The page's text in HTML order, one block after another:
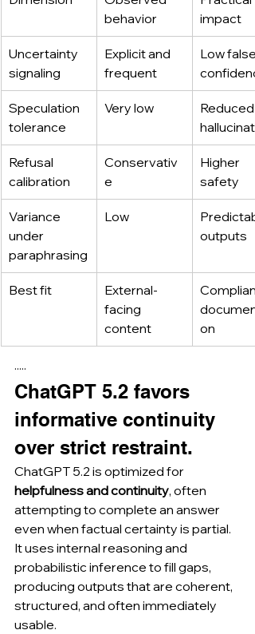
behavior
impact
Uncertainty
signaling
Explicit and
frequent
Low false
Speculation
tolerance
Very low
Reduced
Refusal
calibration
Conservativ
e
Higher
safety
Variance
under
paraphrasing
Low
outputs
Best fit
External-
facing
content
on
·····
ChatGPT 5.2 favors
informative continuity
over strict restraint.
ChatGPT 5.2 is optimized for
helpfulness and continuity, often
attempting to complete an answer
even when factual certainty is partial.
It uses internal reasoning and
probabilistic inference to fill gaps,
producing outputs that are coherent,
structured, and often immediately
usable.